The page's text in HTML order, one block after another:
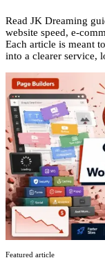
Read JK Dreaming
website speed, e-
Each article is meant
into a clearer service,
Featured article